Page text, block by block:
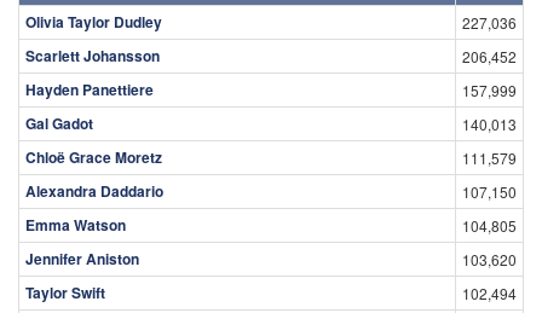
Olivia Taylor Dudley
227,036
Scarlett Johansson 206,452
Hayden Panettiere 157,999
Gal Gadot 140,013
Chloë Grace Moretz 111,579
Alexandra Daddario 107,150
Emma Watson 104,805
Jennifer Aniston 103,620
Taylor Swift 102,494